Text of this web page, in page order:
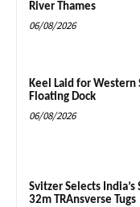
River Thames
06/08/2026
Keel Laid for Western
Floating Dock
06/08/2026
Svitzer Selects India’s
32m TRAnsverse Tugs